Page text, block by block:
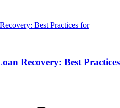
Recovery: Best Practices